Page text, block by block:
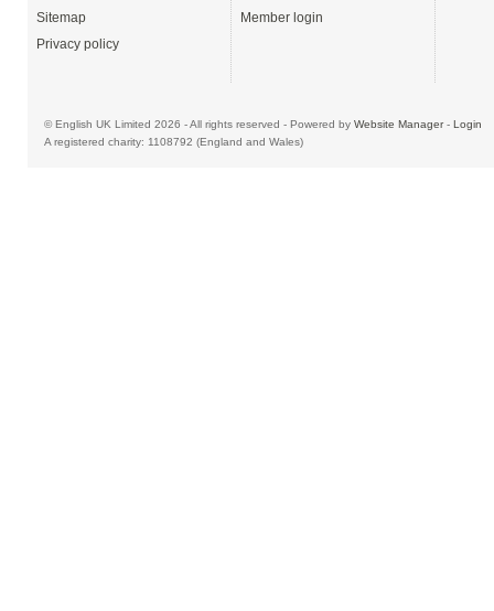
Sitemap
Privacy policy
Member login
© English UK Limited 2026 - All rights reserved - Powered by Website Manager- Login
A registered charity: 1108792 (England and Wales)